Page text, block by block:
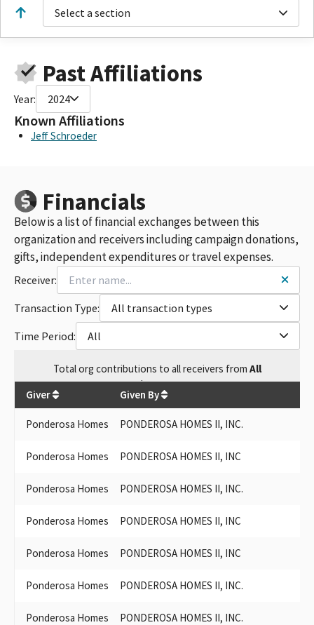
Select a section
Past Affiliations
Year: 2024
Known Affiliations
Jeff Schroeder
Financials
Below is a list of financial exchanges between this
organization and receivers including campaign donations,
gifts, independent expenditures or travel expenses.
Receiver:
Transaction Type:
All transaction types
Time Period:
All
Totalorg contributions to all receivers from All
$61,950
Giver Given By
Ponderosa Homes PONDEROSA HOMES II, INC.
Ponderosa Homes PONDEROSA HOMES II, INC
Ponderosa Homes PONDEROSA HOMES II, INC.
Ponderosa Homes PONDEROSA HOMES II, INC
Ponderosa Homes PONDEROSA HOMES II, INC
Ponderosa Homes PONDEROSA HOMES II, INC.
Ponderosa Homes PONDEROSA HOMES II, INC.